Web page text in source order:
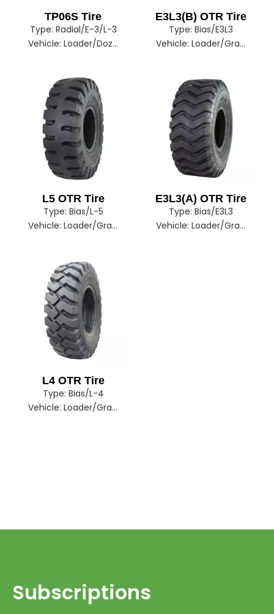
TP06S Tire
Type: Radial/E-3/L-3
Vehicle: Loader/Dozer
E3L3(B) OTR Tire
Type: Bias/E3L3
Vehicle: Loader/Grader/Dozer/Excavator
L5 OTR Tire
Type: Bias/L-5
Vehicle: Loader/Grader/Dozer/Excavator
E3L3(A) OTR Tire
Type: Bias/E3L3
Vehicle: Loader/Grader/Dozer/Excavator
L4 OTR Tire
Type: Bias/L-4
Vehicle: Loader/Grader
Subscriptions​​​​​​​